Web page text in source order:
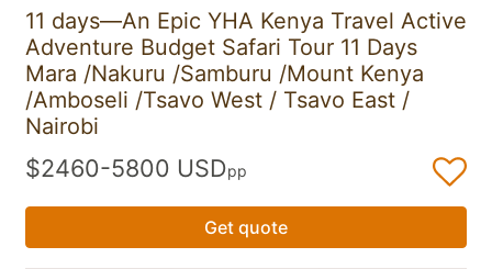
11 days—An Epic YHA Kenya Travel Active
Adventure Budget Safari Tour 11 Days
Mara /Nakuru /Samburu /Mount Kenya
/Amboseli /Tsavo West / Tsavo East /
Nairobi
$2460-5800 USDpp
Get quote